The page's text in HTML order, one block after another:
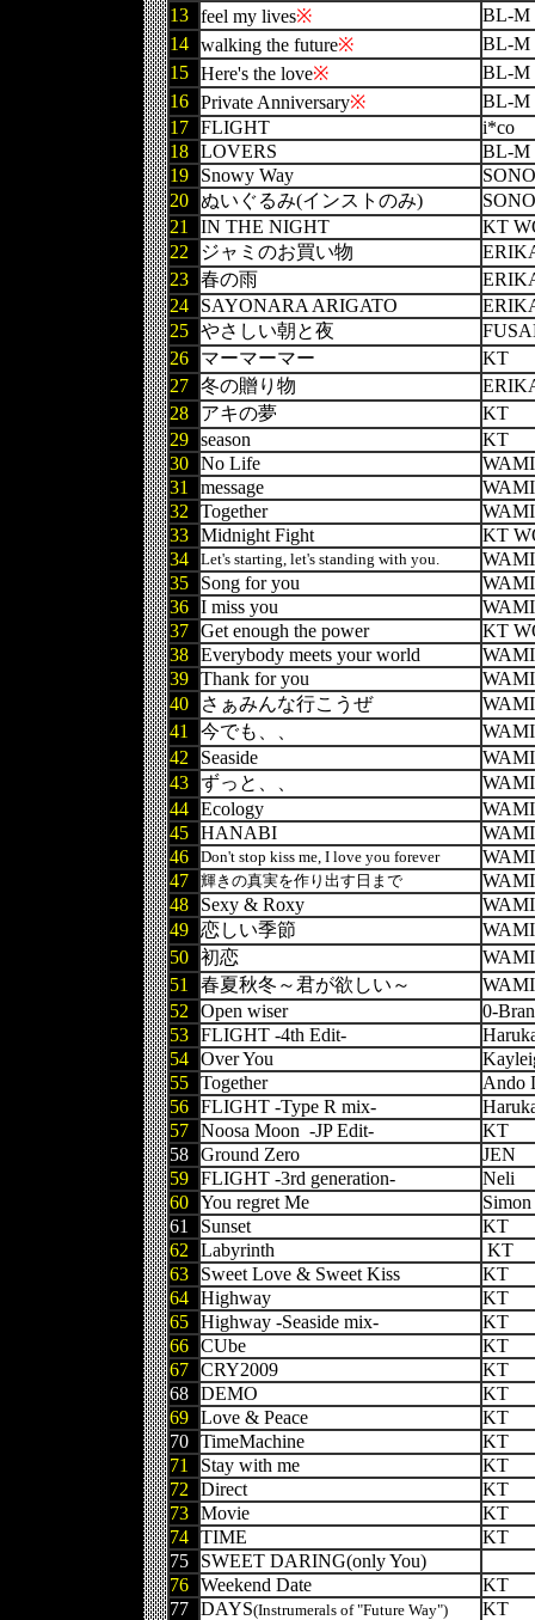
13 feel my lives※
BL-M
14 walking the future※
BL-M
15 Here's the love※
BL-M
16 Private Anniversary※
BL-M
17 FLIGHT
i*co
18 LOVERS
BL-M
19
Snowy Way
SONO
20 ぬいぐるみ(インストのみ)
SONO
21
IN THE NIGHT
KT
22
ジャミのお買い物
23 春の雨
24
SAYONARA ARIGATO
25 やさしい朝と夜
26
マーマーマー
KT
27 冬の贈り物
28
アキの夢
KT
29 season
KT
30 No Life
31
message
32
Together
33 Midnight Fight
KT
34
Let's starting, let's standing with you.
35
Song for you
36 I miss you
37 Get enough the power
KT
38 Everybody meets your world
39 Thank for you
40
さぁみんな行こうぜ
41
今でも、、
42
Seaside
43 ずっと、、
44 Ecology
45 HANABI
46
Don't stop kiss me, I love you forever
47
輝きの真実を作り出す日まで
48
Sexy & Roxy
49 恋しい季節
50 初恋
51
春夏秋冬～君が欲しい～
52
Open wiser
0-
53 FLIGHT -4th Edit-
54 Over You
55 Together
Ando
56 FLIGHT -Type R mix-
57 Noosa Moon -JP Edit-
KT
58 Ground Zero
JEN
59 FLIGHT -3rd generation-
Neli
60 You regret Me
61
Sunset
KT
62
Labyrinth
KT
63
Sweet Love & Sweet Kiss
KT
64 Highway
KT
65 Highway -Seaside mix-
KT
66 CUbe
KT
67 CRY2009
KT
68 DEMO
KT
69 Love & Peace
KT
70 TimeMachine
KT
71
Stay with me
KT
72
Direct
KT
73 Movie
KT
74 TIME
KT
75
SWEET DARING(only You)
76 Weekend Date
KT
77 DAYS(Instrumerals of "Future Way") KT